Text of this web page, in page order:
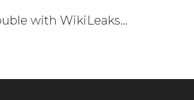
with WikiLeaks…